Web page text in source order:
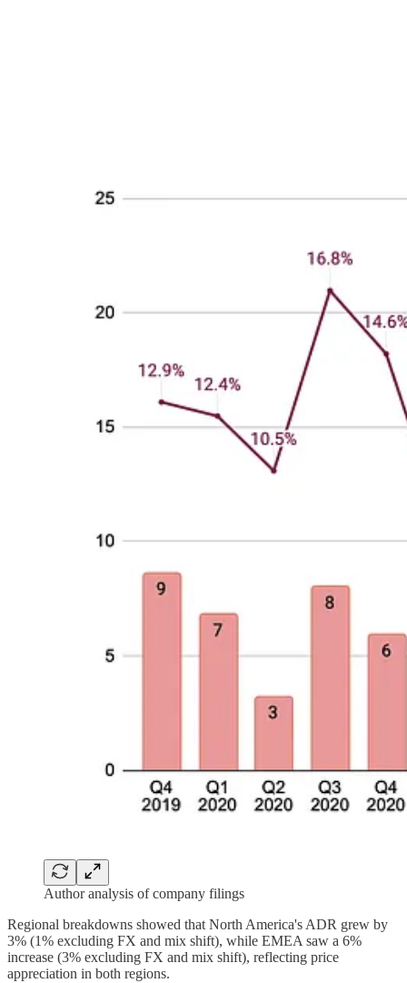
Author analysis of company filings
Regional breakdowns showed that North America's ADR grew by
3% (1% excluding FX and mix shift), while EMEA saw a 6%
increase (3% excluding FX and mix shift), reflecting price
appreciation in both regions.